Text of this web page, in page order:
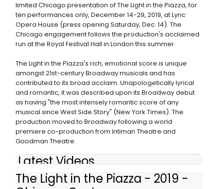
limited Chicago presentation of The Light in the Piazza, for
ten performances only, December 14-29, 2019, at Lyric
Opera House (press opening Saturday, Dec. 14). The
Chicago engagement follows the production's acclaimed
run at the Royal Festival Hall in London this summer.
The Light in the Piazza's rich, emotional score is unique
amongst 21st-century Broadway musicals and has
contributed to its broad acclaim. Unapologetically lyrical
and romantic, it was described upon its Broadway debut
as having "the most intensely romantic score of any
musical since West Side Story" (New York Times). The
production moved to Broadway following a world
premiere co-production from Intiman Theatre and
Goodman Theatre.
Latest Videos
The Light in the Piazza - 2019 -